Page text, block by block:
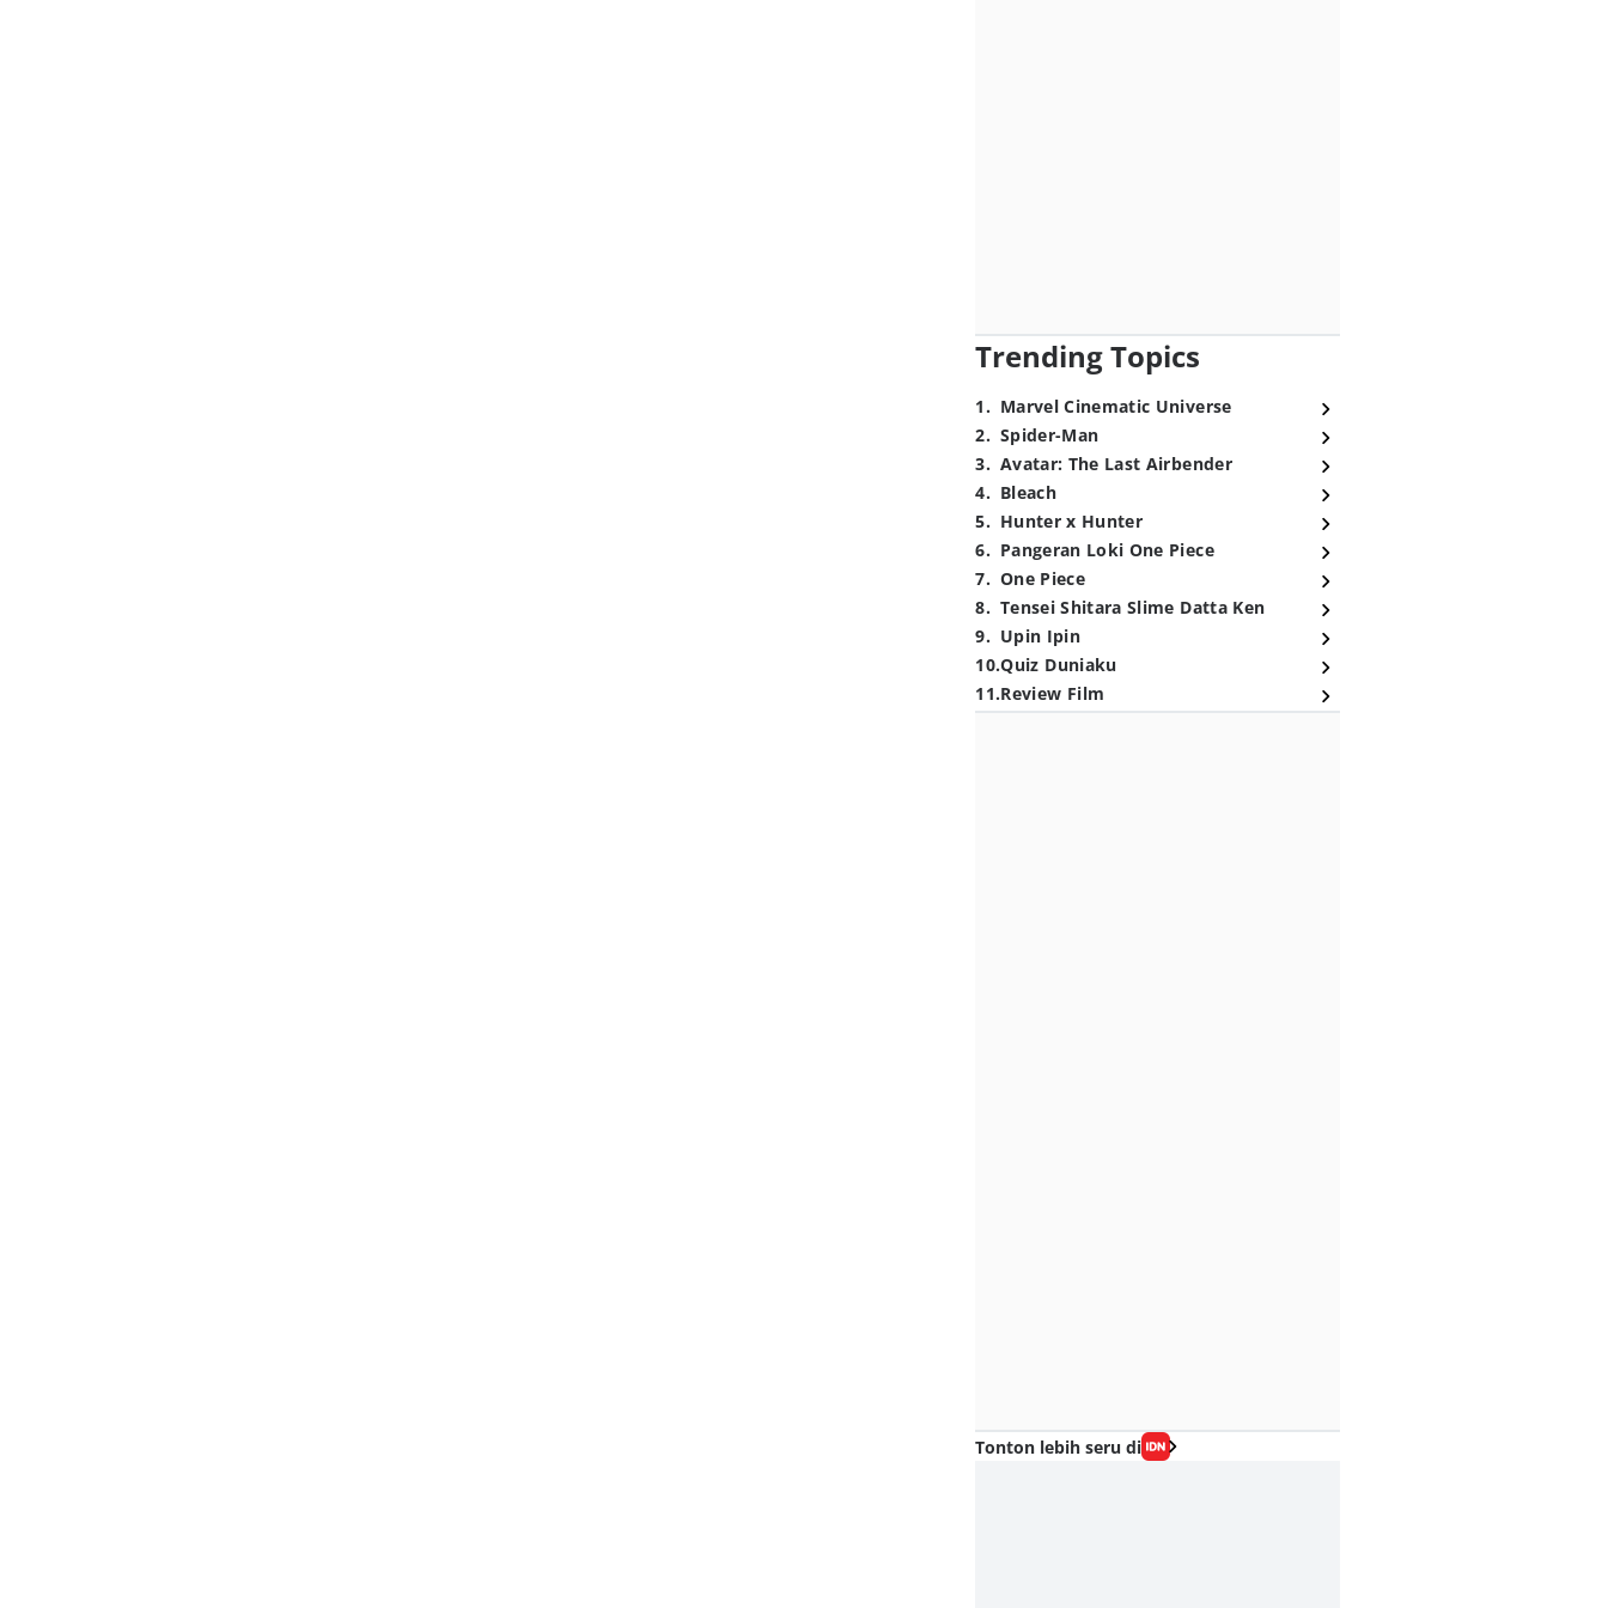
Trending Topics
1. Marvel Cinematic Universe
2. Spider-Man
3. Avatar: The Last Airbender
4. Bleach
5. Hunter x Hunter
6. Pangeran Loki One Piece
7. One Piece
8. Tensei Shitara Slime Datta Ken
9. Upin Ipin
10.Quiz Duniaku
11.Review Film
Tonton lebih seru di